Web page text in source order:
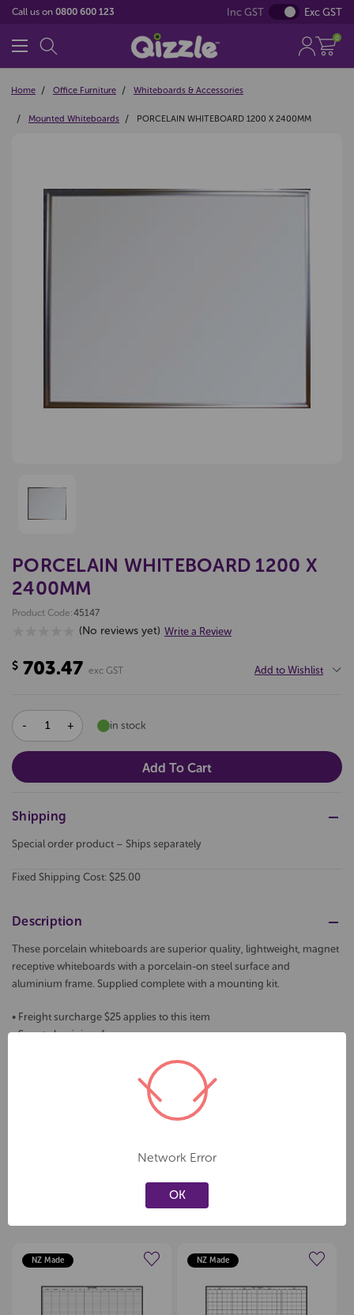
Call us on 0800 600 123 Inc GST Exc GST
0
Home Office Furniture Whiteboards & Accessories
Mounted Whiteboards PORCELAIN WHITEBOARD 1200 X 2400MM
PORCELAIN WHITEBOARD 1200 X
2400MM
Product Code:45147
(No reviews yet) Write a Review
$ 703.47 exc GST Add to Wishlist
DECREASE
QUANTITY:
INCREASE
QUANTITY:
in stock
Shipping
Special order product – Ships separately
Fixed Shipping Cost: $25.00
Description
These porcelain whiteboards are superior quality, lightweight, magnet
receptive whiteboards with a porcelain-on steel surface and
aluminium frame. Supplied complete with a mounting kit.
• Freight surcharge $25 applies to this item
• Smart aluminium frames
• FREE pen tray with all whiteboards
NZ Made
Create a new wishlist
NZ Made
Create a new wishlist
Network Error
OK